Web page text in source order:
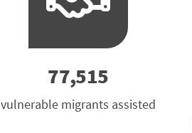
77,515
vulnerable migrants assisted